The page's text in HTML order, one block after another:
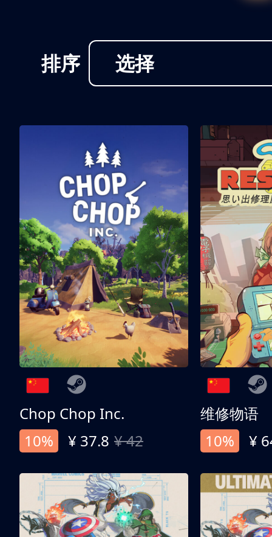
排序 选择
Chop Chop Inc.
10%
¥ 37.8 ¥ 42
维修物语
10%
¥